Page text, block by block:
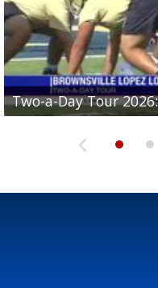
Two-a-Day Tour
Two-a-Day Tour
Two-a-Day Tour
Two-a-Day Tour
Two-a-Day Tour